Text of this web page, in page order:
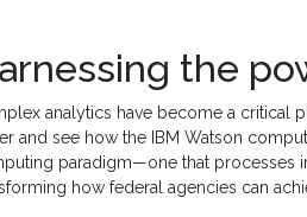
the
analytics have become a critical
and see how the IBM Watson
paradigm—one that processes
how federal agencies can